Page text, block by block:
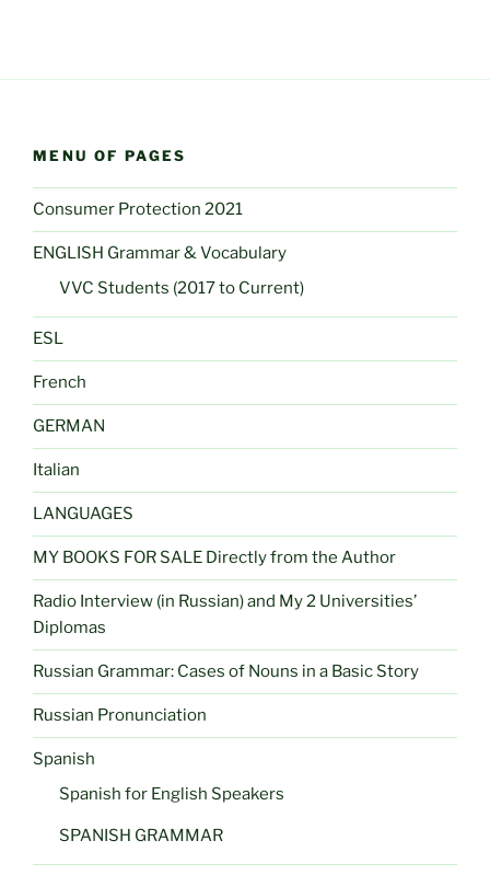
MENU OF PAGES
Consumer Protection 2021
ENGLISH Grammar & Vocabulary
VVC Students (2017 to Current)
ESL
French
GERMAN
Italian
LANGUAGES
MY BOOKS FOR SALE Directly from the Author
Radio Interview (in Russian) and My 2 Universities’
Diplomas
Russian Grammar: Cases of Nouns in a Basic Story
Russian Pronunciation
Spanish
Spanish for English Speakers
SPANISH GRAMMAR